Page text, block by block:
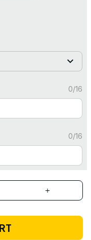
0/16
0/16